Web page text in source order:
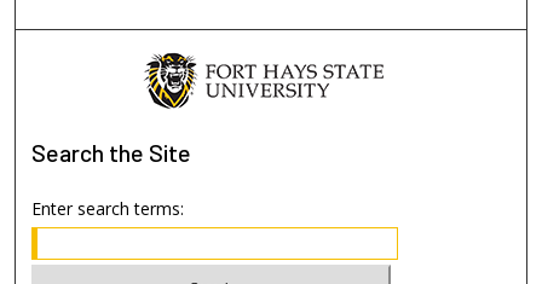
Search the Site
Enter search terms: